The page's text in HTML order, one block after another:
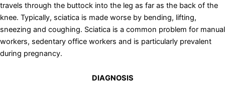
travels through the buttock into the leg as far as the back of the
knee. Typically, sciatica is made worse by bending, lifting,
sneezing and coughing. Sciatica is a common problem for manual
workers, sedentary office workers and is particularly prevalent
during pregnancy.
DIAGNOSIS